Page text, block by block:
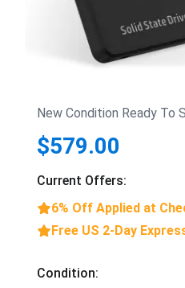
New Condition Ready To
$579.00
Current Offers:
6% Off Applied at
Free US 2-Day
Condition: